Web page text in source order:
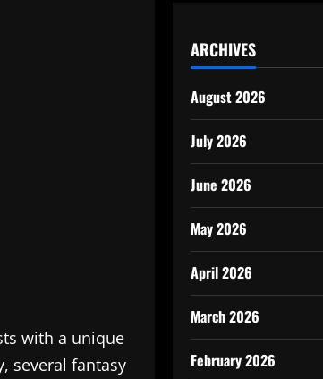
with a unique
several fantasy
ARCHIVES
August 2026
July 2026
June 2026
May 2026
April 2026
March 2026
February 2026